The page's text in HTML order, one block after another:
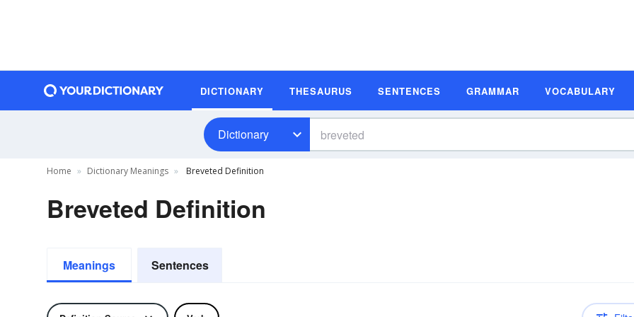
DICTIONARY THESAURUS SENTENCES GRAMMAR VOCABULARY
Dictionary
Home Dictionary Meanings Breveted Definition
Breveted Definition
Meanings Sentences